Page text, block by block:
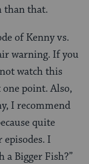
than that.
of Kenny vs.
warning. If you
watch this
point. Also,
I recommend
quite
I
a Bigger Fish?”